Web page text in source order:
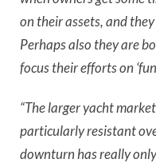
on their assets, and
Perhaps also they are
focus their efforts on
“The larger yacht
particularly resistant
downturn has really